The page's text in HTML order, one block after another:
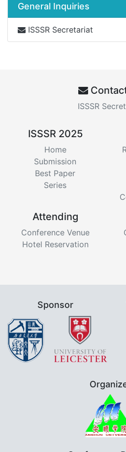
General Inquiries
ISSSR Secretariat
ISSSR
ISSSR 2025
Home
Submission
Best Paper
Series
Attending
Conference Venue
Hotel Reservation
Sponsor